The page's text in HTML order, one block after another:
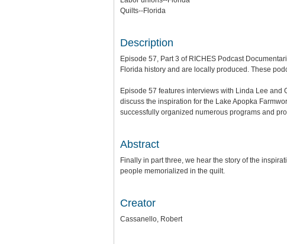
Quilts--Florida
Description
Episode 57, Part 3 of RICHES Podcast
Florida history and are locally produced. These
Episode 57 features interviews with Linda Lee and
discuss the inspiration for the Lake Apopka
successfully organized numerous programs and
Abstract
Finally in part three, we hear the story of the
people memorialized in the quilt.
Creator
Cassanello, Robert